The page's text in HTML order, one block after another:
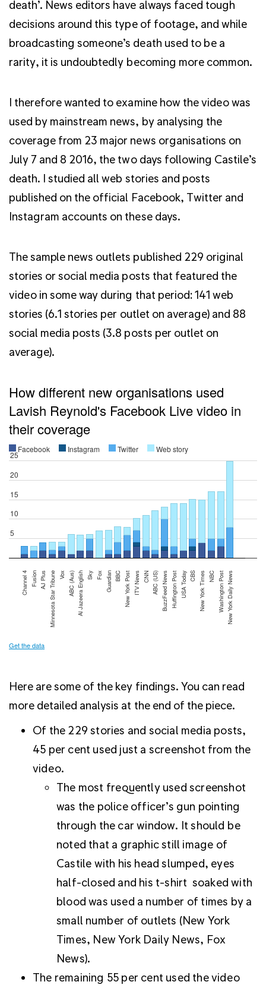
death’. News editors have always faced tough
decisions around this type of footage, and while
broadcasting someone’s death used to be a
rarity, it is undoubtedly becoming more common.
I therefore wanted to examine how the video was
used by mainstream news, by analysing the
coverage from 23 major news organisations on
July 7 and 8 2016, the two days following Castile’s
death. I studied all web stories and posts
published on the official Facebook, Twitter and
Instagram accounts on these days.
The sample news outlets published 229 original
stories or social media posts that featured the
video in some way during that period: 141 web
stories (6.1 stories per outlet on average) and 88
social media posts (3.8 posts per outlet on
average).
Here are some of the key findings. You can read
more detailed analysis at the end of the piece.
Of the 229 stories and social media posts,
45 per cent used just a screenshot from the
video.
The most frequently used screenshot
was the police officer’s gun pointing
through the car window. It should be
noted that a graphic still image of
Castile with his head slumped, eyes
half-closed and his t-shirt soaked with
blood was used a number of times by a
small number of outlets (New York
Times, New York Daily News, Fox
News).
The remaining 55 per cent used the video